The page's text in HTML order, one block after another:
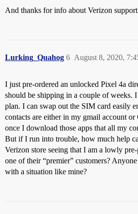
And thanks for info about Verizon
Lurking_Quahog August 8, 2020,
6
I just pre-ordered an unlocked Pixel 4a
should be shipping in a couple of weeks.
plan. I can swap out the SIM card easily
contacts are either in my gmail account
once I download those apps that all my
But if I run into trouble, how much help
Verizon store seeing that I am a lowly
one of their “premier” customers?
with a situation like mine?